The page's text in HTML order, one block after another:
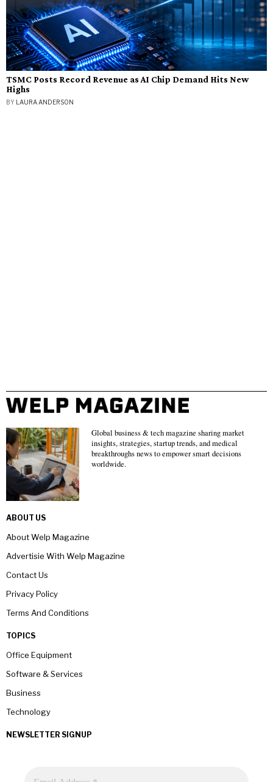
TSMC Posts Record Revenue as AI Chip Demand Hits New
Highs
BY LAURA ANDERSON
Global business & tech magazine sharing market
insights, strategies, startup trends, and medical
breakthroughs news to empower smart decisions
worldwide.
ABOUT US
About Welp Magazine
Advertisie With Welp Magazine
Contact Us
Privacy Policy
Terms And Conditions
TOPICS
Office Equipment
Software & Services
Business
Technology
NEWSLETTER SIGNUP